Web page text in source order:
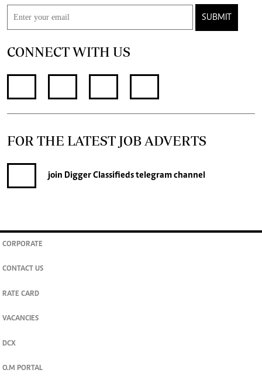
SUBMIT
CONNECT WITH US
FOR THE LATEST JOB ADVERTS
join Digger Classifiedstelegram channel
CORPORATE
CONTACT US
RATE CARD
VACANCIES
DCX
O.M PORTAL